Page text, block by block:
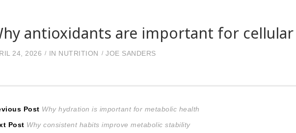
antioxidants are important for
24, 2026 IN NUTRITION JOE SANDERS
Post Previous
post:
Why hydration is important for metabolic health
Post Next
Why consistent habits improve metabolic stability